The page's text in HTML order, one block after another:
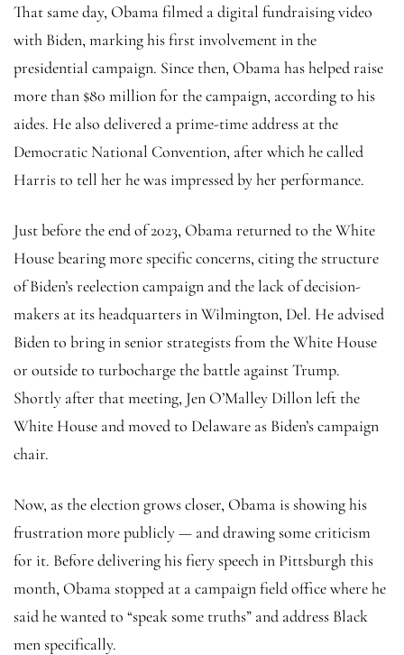
That same day, Obama filmed a digital fundraising video
with Biden, marking his first involvement in the
presidential campaign. Since then, Obama has helped raise
more than $80 million for the campaign, according to his
aides. He also delivered a prime-time address at the
Democratic National Convention, after which he called
Harris to tell her he was impressed by her performance.
Just before the end of 2023, Obama returned to the White
House bearing more specific concerns, citing the structure
of Biden’s reelection campaign and the lack of decision-
makers at its headquarters in Wilmington, Del. He advised
Biden to bring in senior strategists from the White House
or outside to turbocharge the battle against Trump.
Shortly after that meeting, Jen O’Malley Dillon left the
White House and moved to Delaware as Biden’s campaign
chair.
Now, as the election grows closer, Obama is showing his
frustration more publicly — and drawing some criticism
for it. Before delivering his fiery speech in Pittsburgh this
month, Obama stopped at a campaign field office where he
said he wanted to “speak some truths” and address Black
men specifically.